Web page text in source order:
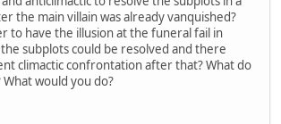
the main villain was already vanquished?
to have the illusion at the funeral fail in
subplots could be resolved and there
climactic confrontation after that? What do
would you do?